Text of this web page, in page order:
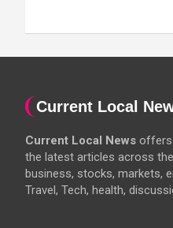
Current Local
Current Local News offers
the latest articles across
business, stocks, markets,
Travel, Tech, health,